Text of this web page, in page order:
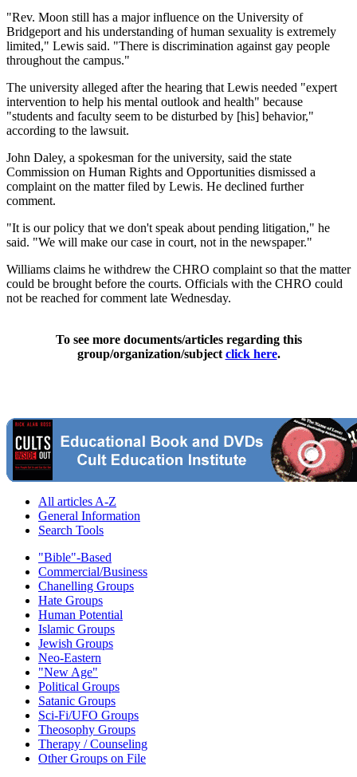
"Rev. Moon still has a major influence on the University of
Bridgeport and his understanding of human sexuality is extremely
limited," Lewis said. "There is discrimination against gay people
throughout the campus."
The university alleged after the hearing that Lewis needed "expert
intervention to help his mental outlook and health" because
"students and faculty seem to be disturbed by [his] behavior,"
according to the lawsuit.
John Daley, a spokesman for the university, said the state
Commission on Human Rights and Opportunities dismissed a
complaint on the matter filed by Lewis. He declined further
comment.
"It is our policy that we don't speak about pending litigation," he
said. "We will make our case in court, not in the newspaper."
Williams claims he withdrew the CHRO complaint so that the matter
could be brought before the courts. Officials with the CHRO could
not be reached for comment late Wednesday.
To see more documents/articles regarding this
group/organization/subject click here.
All articles A-Z
General Information
Search Tools
"Bible"-Based
Commercial/Business
Chanelling Groups
Hate Groups
Human Potential
Islamic Groups
Jewish Groups
Neo-Eastern
"New Age"
Political Groups
Satanic Groups
Sci-Fi/UFO Groups
Theosophy Groups
Therapy / Counseling
Other Groups on File